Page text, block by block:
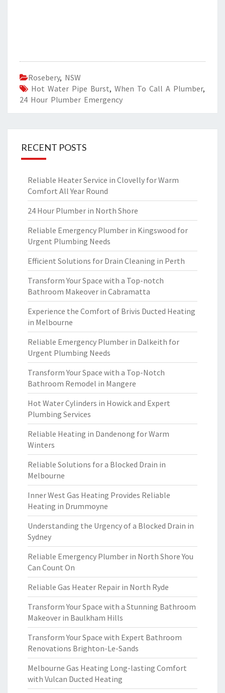
Rosebery, NSW
Hot Water Pipe Burst, When To Call A Plumber,
24 Hour Plumber Emergency
RECENT POSTS
Reliable Heater Service in Clovelly for Warm
Comfort All Year Round
24 Hour Plumber in North Shore
Reliable Emergency Plumber in Kingswood for
Urgent Plumbing Needs
Efficient Solutions for Drain Cleaning in Perth
Transform Your Space with a Top-notch
Bathroom Makeover in Cabramatta
Experience the Comfort of Brivis Ducted Heating
in Melbourne
Reliable Emergency Plumber in Dalkeith for
Urgent Plumbing Needs
Transform Your Space with a Top-Notch
Bathroom Remodel in Mangere
Hot Water Cylinders in Howick and Expert
Plumbing Services
Reliable Heating in Dandenong for Warm
Winters
Reliable Solutions for a Blocked Drain in
Melbourne
Inner West Gas Heating Provides Reliable
Heating in Drummoyne
Understanding the Urgency of a Blocked Drain in
Sydney
Reliable Emergency Plumber in North Shore You
Can Count On
Reliable Gas Heater Repair in North Ryde
Transform Your Space with a Stunning Bathroom
Makeover in Baulkham Hills
Transform Your Space with Expert Bathroom
Renovations Brighton-Le-Sands
Melbourne Gas Heating Long-lasting Comfort
with Vulcan Ducted Heating